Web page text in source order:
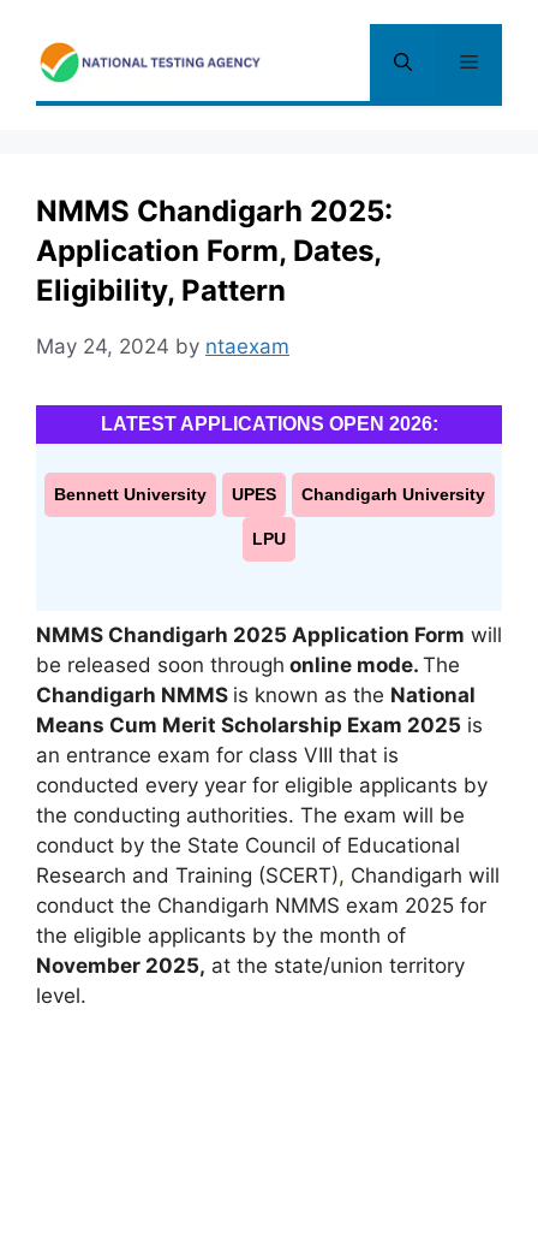
content
Menu
NMMS Chandigarh 2025:
Application Form, Dates,
Eligibility, Pattern
May 24, 2024 by ntaexam
LATEST APPLICATIONS OPEN 2026:
Bennett University UPES Chandigarh University
LPU
NMMS Chandigarh 2025 Application Form will
be released soon through online mode. The
Chandigarh NMMS is known as the National
Means Cum Merit Scholarship Exam 2025 is
an entrance exam for class VIII that is
conducted every year for eligible applicants by
the conducting authorities. The exam will be
conduct by the State Council of Educational
Research and Training (SCERT), Chandigarh will
conduct the Chandigarh NMMS exam 2025 for
the eligible applicants by the month of
November 2025, at the state/union territory
level.